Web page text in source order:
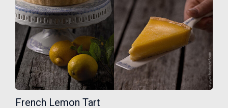
French Lemon Tart